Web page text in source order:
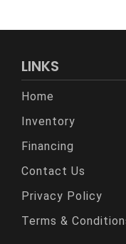
LINKS
Home
Inventory
Financing
Contact Us
Privacy Policy
Terms &